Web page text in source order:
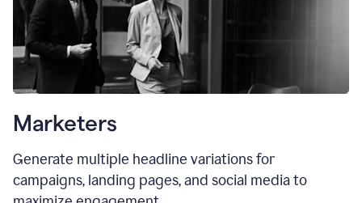
Marketers
Generate multiple headline variations for
campaigns, landing pages, and social media to